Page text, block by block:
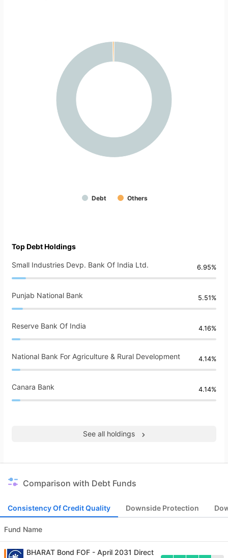
Debt Others
Top Debt Holdings
Small Industries Devp. Bank Of India Ltd. 6.95%
Punjab National Bank 5.51%
Reserve Bank Of India 4.16%
National Bank For Agriculture & Rural Development 4.14%
Canara Bank 4.14%
See all holdings
Comparison with Debt Funds
Consistency Of Credit Quality Downside Protection
Fund Name
BHARAT Bond FOF - April 2031 Direct